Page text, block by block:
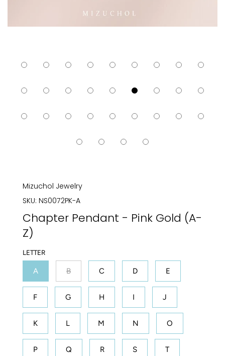
Mizuchol Jewelry
SKU: NS0072PK-A
Chapter Pendant - Pink Gold (A-
Z)
LETTER
A B C D E
F G H I J
K L M N O
P Q R S T